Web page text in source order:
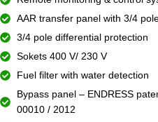
AAR transfer panel with 3/4
3/4 pole differential protection
Sokets 400 V/ 230 V
Fuel filter with water detection
Bypass panel – ENDRESS
00010 / 2012